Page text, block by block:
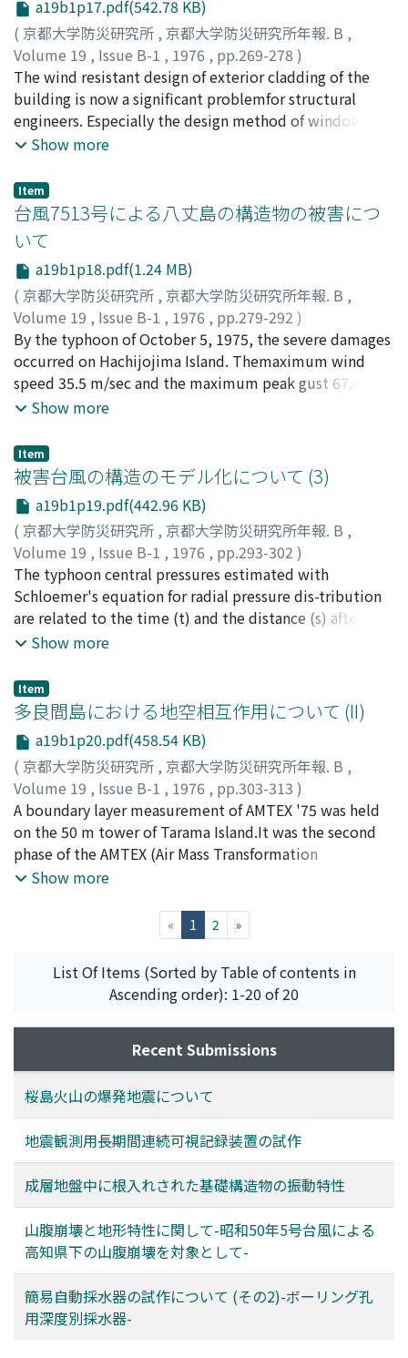
spectrum and linearization and iteration techniques.
Thedistributions of damage potentials are completed
in combination of the types of earthquakes,
soilgrounds and structures. The illustrative examples
for the typical structures constructed in theOsaka area
are finally calculated and discussed.
a19b1p17.pdf(542.78 KB)
( 京都大学防災研究所 , 京都大学防災研究所年報. B ,
Volume 19 , Issue B-1 , 1976 , pp.269-278 )
石﨑, 溌雄 ;ISHIZAKI, Hatsuo
The wind resistant design of exterior cladding of the
building is now a significant problemfor structural
engineers. Especially the design method of window
glass has become very importantfrom the economic
established.It is not so simple to assess the deflection
of window glass under wind loading, because
thedeflection is caused by the bending and the
membrane action of the glass. The experimentalresults
of the strength of glass are scattered and the cause of
the glass failure is complicated. Onthe other hand, the
design wind pressure must be determined from some
data of experiments inwind tunnels and on real
buildings. In the paper, how the design wind load on
the window glasscan be estimated and how the
deflection and the strength under given wind load can
Show more
Item
台風7513号による八丈島の構造物の被害につ
いて
a19b1p18.pdf(1.24 MB)
( 京都大学防災研究所 , 京都大学防災研究所年報. B ,
Volume 19 , Issue B-1 , 1976 , pp.279-292 )
石﨑, 溌雄;桂, 順治;吉川, 祐三 ;河井, 宏允;ISHIZAKI,
Hatsuo;KATSURA, Junji; YOSHIKAWA, Yuzo;KAWAI,
Hiromasa
By the typhoon of October 5, 1975, the severe damages
occurred on Hachijojima Island. Themaximum wind
speed 35.5 m/sec and the maximum peak gust 67.8
m/sec were observed there.The structural damages
damages were thatmany roofs with galvanized iron
sheets of wooden houses were blown off. The
relationship ofdamage rate for collapse agreed with
that of other severe typhoons in Japan. From the
distribu-tions of damaged houses, it was suggested
that the damages depended strongly on large, smalland
microscale topography. The damages to glass panes
were also investigated.
Show more
Item
被害台風の構造のモデル化について (3)
a19b1p19.pdf(442.96 KB)
( 京都大学防災研究所 , 京都大学防災研究所年報. B ,
Volume 19 , Issue B-1 , 1976 , pp.293-302 )
光田, 寧;藤井, 健;川平, 浩二;MITSUTA, Yasushi;
Takeshi;KAWAHIRA, Koji
The typhoon central pressures estimated with
Schloemer's equation for radial pressure dis-tribution
are related to the time (t) and the distance (s) after
typhoon center landed on JapaneseIslands. The model
constructed statisticallyand the maximum
cyclostrophic winds of these typhoons are evaluated
concerning with t and s.
Show more
Item
多良間島における地空相互作用について (II)
a19b1p20.pdf(458.54 KB)
( 京都大学防災研究所 , 京都大学防災研究所年報. B ,
Volume 19 , Issue B-1 , 1976 , pp.303-313 )
光田, 寧;文字, 信貴;塚本, 修;MITSUTA, Yasushi;MONJI,
Nobutaka ;TSUKAMOTO, Osamu
A boundary layer measurement of AMTEX '75 was held
on the 50 m tower of Tarama Island.It was the second
phase of the AMTEX (Air Mass Transformation
Experiment). The first phase ofAMTEX was held on
the previous paper.As was mentioned in the previous
paper, the diurnal changes of turbulent fluxes are also
found inthis phase in spite of rather strong wind. The
preliminary results of AMTEX '75 and the airmass
modification due to this island body are studied in this
paper.
Show more
« 1 (current)
2 »
List Of Items (Sorted by Table of contents in
Ascending order): 1-20 of 20
Recent Submissions
桜島火山の爆発地震について
地震観測用長期間連続可視記録装置の試作
成層地盤中に根入れされた基礎構造物の振動特性
山腹崩壊と地形特性に関して-昭和50年5号台風による
高知県下の山腹崩壊を対象として-
簡易自動採水器の試作について (その2)-ボーリング孔
用深度別採水器-